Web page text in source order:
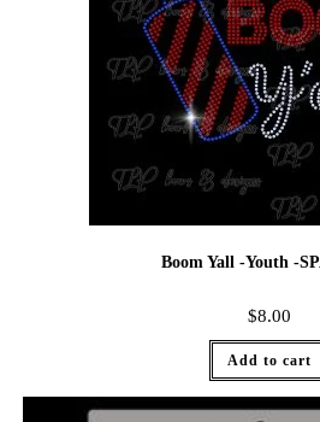
Boom Yall -Youth -
$8.00
Add to cart